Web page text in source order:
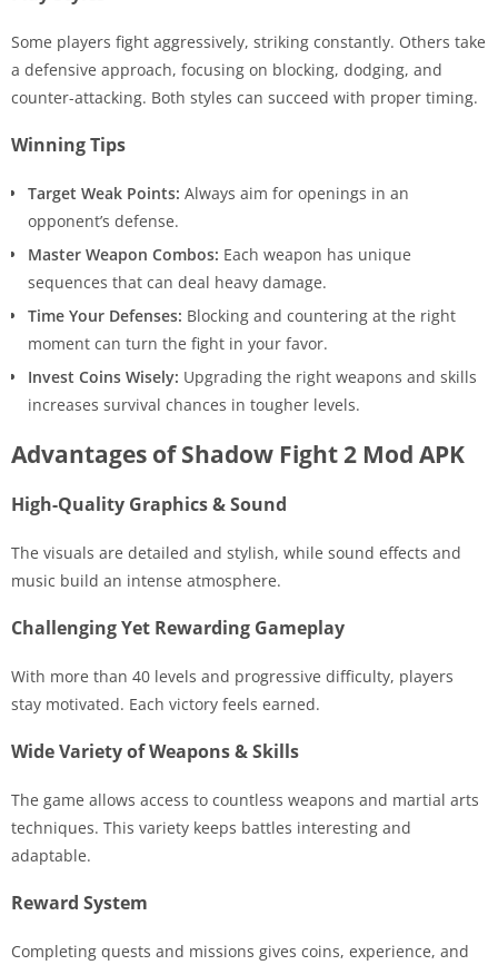
Some players fight aggressively, striking constantly. Others take
a defensive approach, focusing on blocking, dodging, and
counter-attacking. Both styles can succeed with proper timing.
Winning Tips
Target Weak Points: Always aim for openings in an
opponent’s defense.
Master Weapon Combos: Each weapon has unique
sequences that can deal heavy damage.
Time Your Defenses: Blocking and countering at the right
moment can turn the fight in your favor.
Invest Coins Wisely: Upgrading the right weapons and skills
increases survival chances in tougher levels.
Advantages of Shadow Fight 2 Mod APK
High-Quality Graphics & Sound
The visuals are detailed and stylish, while sound effects and
music build an intense atmosphere.
Challenging Yet Rewarding Gameplay
With more than 40 levels and progressive difficulty, players
stay motivated. Each victory feels earned.
Wide Variety of Weapons & Skills
The game allows access to countless weapons and martial arts
techniques. This variety keeps battles interesting and
adaptable.
Reward System
Completing quests and missions gives coins, experience, and